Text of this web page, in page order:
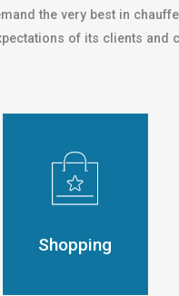
the very best in
of its clients
Shopping